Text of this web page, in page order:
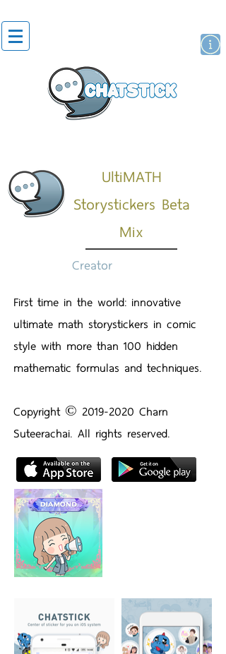
UltiMATH
Storystickers Beta
Mix
Creator
First time in the world: innovative
ultimate math storystickers in comic
style with more than 100 hidden
mathematic formulas and techniques.
Copyright ©️ 2019-2020 Charn
Suteerachai. All rights reserved.